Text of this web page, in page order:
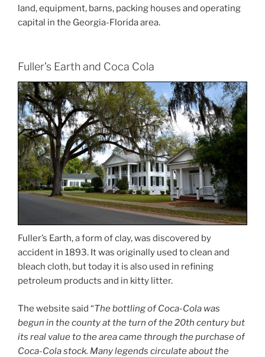
land, equipment, barns, packing houses and operating
capital in the Georgia-Florida area.
Fuller’s Earth and Coca Cola
Fuller’s Earth, a form of clay, was discovered by
accident in 1893. It was originally used to clean and
bleach cloth, but today it is also used in refining
petroleum products and in kitty litter.
The website said “The bottling of Coca-Cola was
begun in the county at the turn of the 20th century but
its real value to the area came through the purchase of
Coca-Cola stock. Many legends circulate about the